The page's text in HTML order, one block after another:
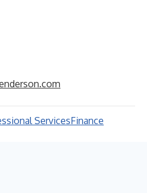
ServicesFinance